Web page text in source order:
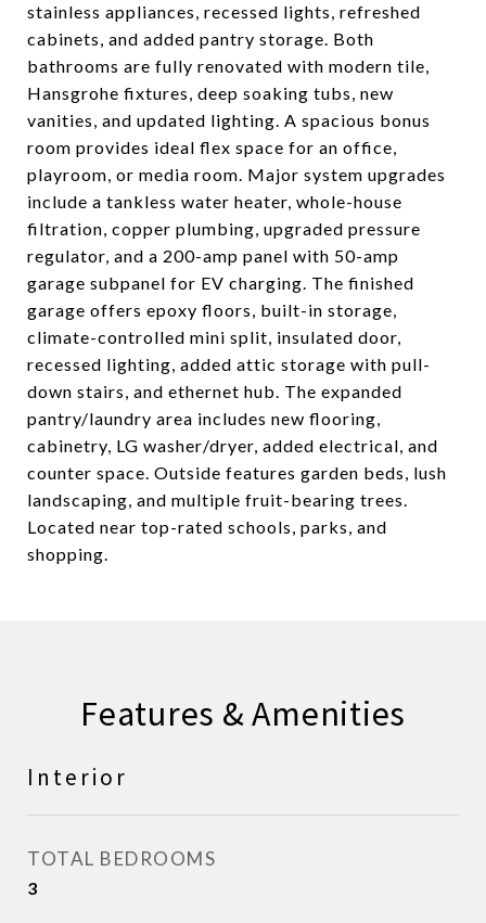
stainless appliances, recessed lights, refreshed
cabinets, and added pantry storage. Both
bathrooms are fully renovated with modern tile,
Hansgrohe fixtures, deep soaking tubs, new
vanities, and updated lighting. A spacious bonus
room provides ideal flex space for an office,
playroom, or media room. Major system upgrades
include a tankless water heater, whole-house
filtration, copper plumbing, upgraded pressure
regulator, and a 200-amp panel with 50-amp
garage subpanel for EV charging. The finished
garage offers epoxy floors, built-in storage,
climate-controlled mini split, insulated door,
recessed lighting, added attic storage with pull-
down stairs, and ethernet hub. The expanded
pantry/laundry area includes new flooring,
cabinetry, LG washer/dryer, added electrical, and
counter space. Outside features garden beds, lush
landscaping, and multiple fruit-bearing trees.
Located near top-rated schools, parks, and
shopping.
Features & Amenities
Interior
TOTAL BEDROOMS
3